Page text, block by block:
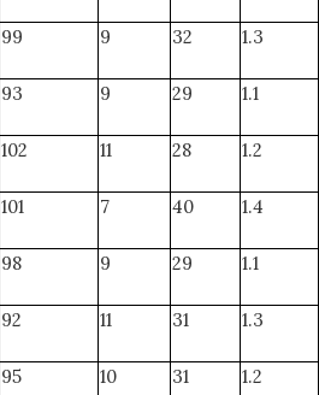
99 9 32 1.3
93 9 29 1.1
102 11 28 1.2
101 7 40 1.4
98 9 29 1.1
92 11 31 1.3
95 10 31 1.2